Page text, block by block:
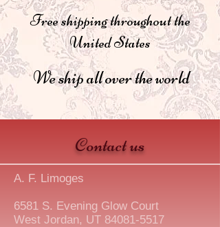
We ship all over the world
Free shipping throughout the
United States
Contact us
A. F. Limoges
6581 S. Evening Glow Court
West Jordan, UT 84081-5517